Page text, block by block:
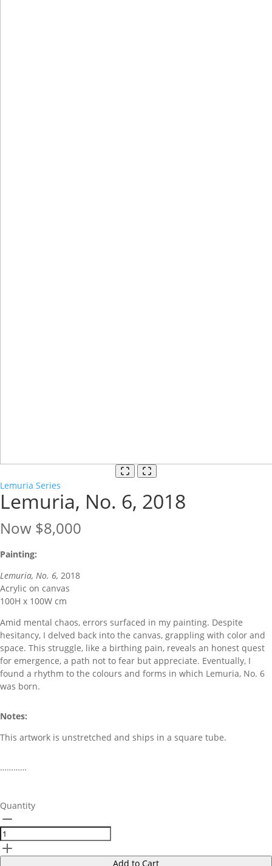
Lemuria Series
Lemuria, No. 6, 2018
Now $8,000
Painting:
Lemuria, No. 6, 2018
Acrylic on canvas
100H x 100W cm
Amid mental chaos, errors surfaced in my painting. Despite
hesitancy, I delved back into the canvas, grappling with color and
space. This struggle, like a birthing pain, reveals an honest quest
for emergence, a path not to fear but appreciate. Eventually, I
found a rhythm to the colours and forms in which Lemuria, No. 6
was born.
Notes:
This artwork is unstretched and ships in a square tube.
…………
Quantity
Add to Cart